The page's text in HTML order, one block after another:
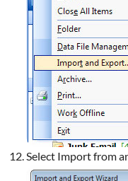
Select Import from